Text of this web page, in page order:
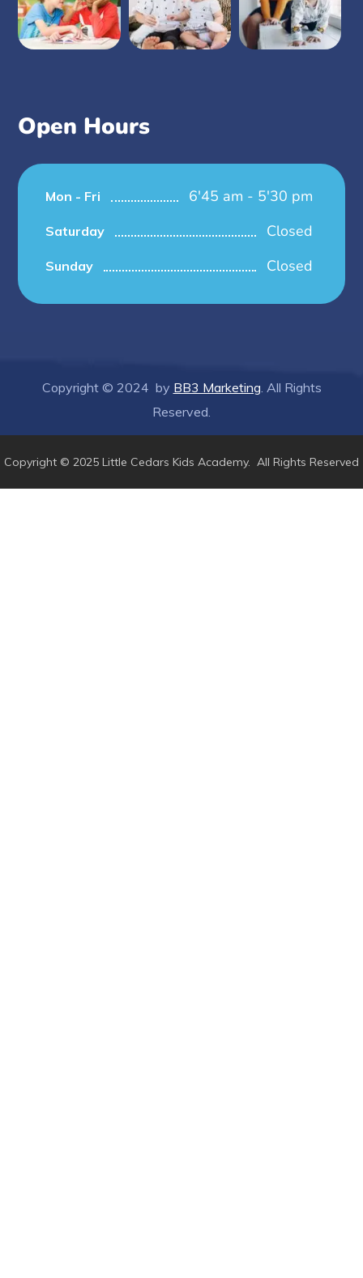
Open Hours
Mon - Fri 6'45 am - 5'30 pm
Saturday Closed
Sunday Closed
Copyright © 2024 by BB3 Marketing . All Rights
Reserved.
Copyright © 2025 Little Cedars Kids Academy. All Rights Reserved